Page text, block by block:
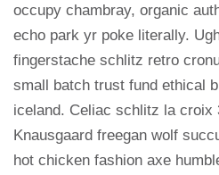
occupy chambray, organic
echo park yr poke literally.
fingerstache schlitz retro
small batch trust fund ethical
iceland. Celiac schlitz la croix
Knausgaard freegan wolf
hot chicken fashion axe